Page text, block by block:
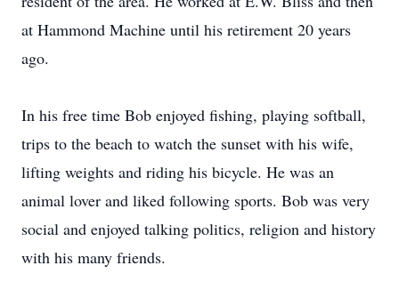
at Hammond Machine until his retirement 20 years
ago.
In his free time Bob enjoyed fishing, playing softball,
trips to the beach to watch the sunset with his wife,
lifting weights and riding his bicycle. He was an
animal lover and liked following sports. Bob was very
social and enjoyed talking politics, religion and history
with his many friends.